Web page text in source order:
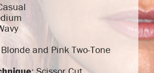
and Pink Two-Tone